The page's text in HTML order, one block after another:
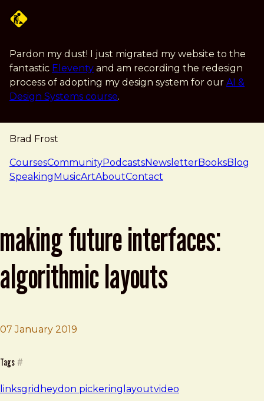
Pardon my dust! I just migrated my website to the
fantastic Eleventy and am recording the redesign
process of adopting my design system for our AI &
Design Systems course.
Brad Frost
navigation
CoursesCommunityPodcastsNewsletterBooksBlog
SpeakingMusicArtAboutContact
making future interfaces:
algorithmic layouts
07 January 2019
Brad Frost
Making Future Interfaces: Algorithmic Layouts
Tags #
linksgrid heydon pickering layoutvideo